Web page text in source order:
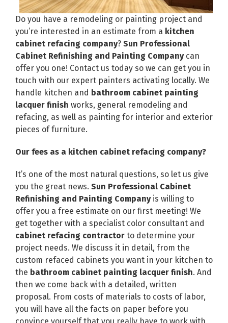
Do you have a remodeling or painting project and
you’re interested in an estimate from a kitchen
cabinet refacing company? Sun Professional
Cabinet Refinishing and Painting Company can
offer you one! Contact us today so we can get you in
touch with our expert painters activating locally. We
handle kitchen and bathroom cabinet painting
lacquer finish works, general remodeling and
refacing, as well as painting for interior and exterior
pieces of furniture.
Our fees as a kitchen cabinet refacing company?
It’s one of the most natural questions, so let us give
you the great news. Sun Professional Cabinet
Refinishing and Painting Company is willing to
offer you a free estimate on our first meeting! We
get together with a specialist color consultant and
cabinet refacing contractor to determine your
project needs. We discuss it in detail, from the
custom refaced cabinets you want in your kitchen to
the bathroom cabinet painting lacquer finish. And
then we come back with a detailed, written
proposal. From costs of materials to costs of labor,
you will have all the facts on paper before you